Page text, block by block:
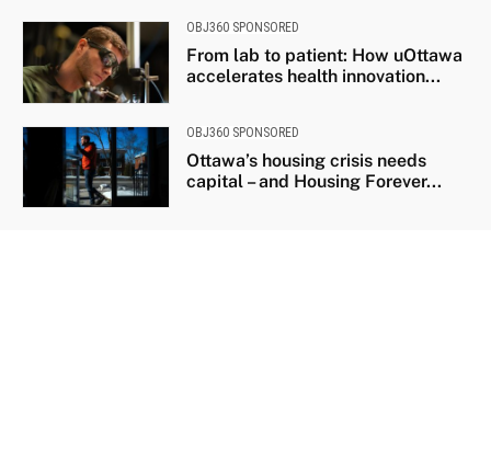
OBJ360 SPONSORED
From lab to patient: How uOttawa
accelerates health innovation...
OBJ360 SPONSORED
Ottawa’s housing crisis needs
capital – and Housing Forever...